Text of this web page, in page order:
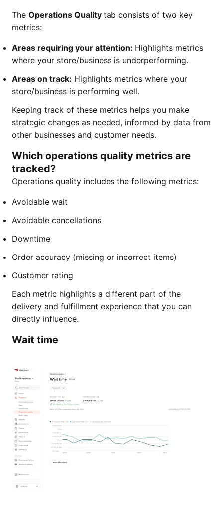
The Operations Quality tab consists of two key
metrics:
Areas requiring your attention: Highlights metrics
where your store/business is underperforming.
Areas on track: Highlights metrics where your
store/business is performing well.
Keeping track of these metrics helps you make
strategic changes as needed, informed by data from
other businesses and customer needs.
Which operations quality metrics are
tracked?
Operations quality includes the following metrics:
Avoidable wait
Avoidable cancellations
Downtime
Order accuracy (missing or incorrect items)
Customer rating
Each metric highlights a different part of the
delivery and fulfillment experience that you can
directly influence.
Wait time